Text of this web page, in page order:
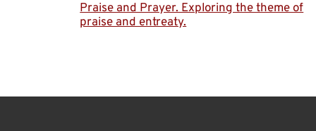
Praise and Prayer. Exploring the theme of
praise and entreaty.